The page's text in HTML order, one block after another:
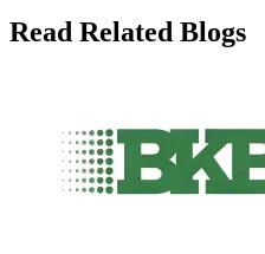
Read Related Blogs